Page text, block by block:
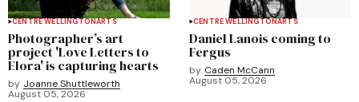
CENTRE WELLINGTONARTS
Photographer’s art
project 'Love Letters to
Elora' is capturing hearts
by Joanne Shuttleworth
August 05, 2026
CENTRE WELLINGTONARTS
Daniel Lanois coming to
Fergus
by Caden McCann
August 05, 2026